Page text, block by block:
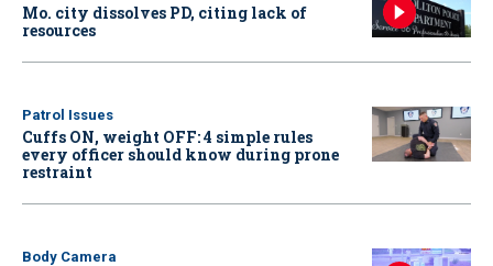
Mo. city dissolves PD, citing lack of
resources
Patrol Issues
Cuffs ON, weight OFF: 4 simple rules
every officer should know during prone
restraint
Body Camera